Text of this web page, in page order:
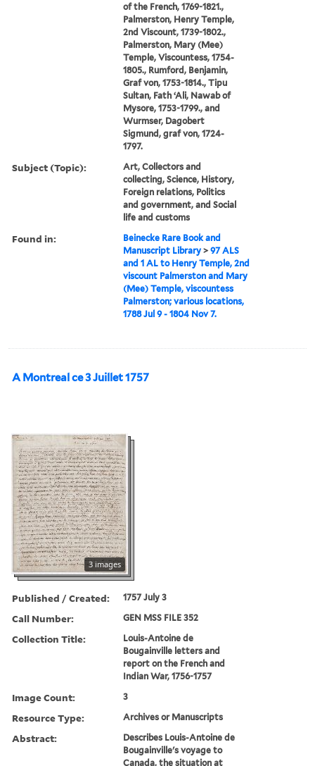
of the French, 1769-1821.,
Palmerston, Henry Temple,
2nd Viscount, 1739-1802.,
Palmerston, Mary (Mee)
Temple, Viscountess, 1754-
1805., Rumford, Benjamin,
Graf von, 1753-1814., Tipu
Sultan, Fath ʻAli, Nawab of
Mysore, 1753-1799., and
Wurmser, Dagobert
Sigmund, graf von, 1724-
1797.
Subject (Topic):
Art, Collectors and
collecting, Science, History,
Foreign relations, Politics
and government, and Social
life and customs
Found in:
Beinecke Rare Book and
Manuscript Library >97 ALS
and 1 AL to Henry Temple, 2nd
viscount Palmerston and Mary
(Mee) Temple, viscountess
Palmerston; various locations,
1788 Jul 9 - 1804 Nov 7.
A Montreal ce 3 Juillet 1757
3 images
Published / Created: 1757 July 3
Call Number: GEN MSS FILE 352
Collection Title:
Louis-Antoine de
Bougainville letters and
report on the French and
Indian War, 1756-1757
Image Count: 3
Resource Type: Archives or Manuscripts
Abstract:
Describes Louis-Antoine de
Bougainville's voyage to
Canada, the situation at